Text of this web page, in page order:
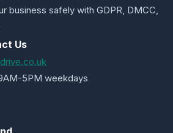
business safely with GDPR, DMCC,
Us
5PM weekdays